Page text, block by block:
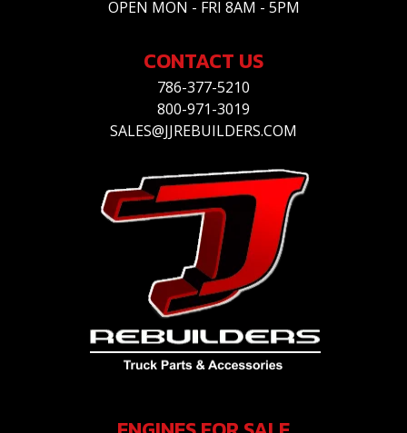
OPEN MON - FRI 8AM - 5PM
CONTACT US
786-377-5210
800-971-3019
SALES@JJREBUILDERS.COM